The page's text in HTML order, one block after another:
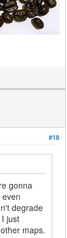
#18
gonna
degrade
just
maps.